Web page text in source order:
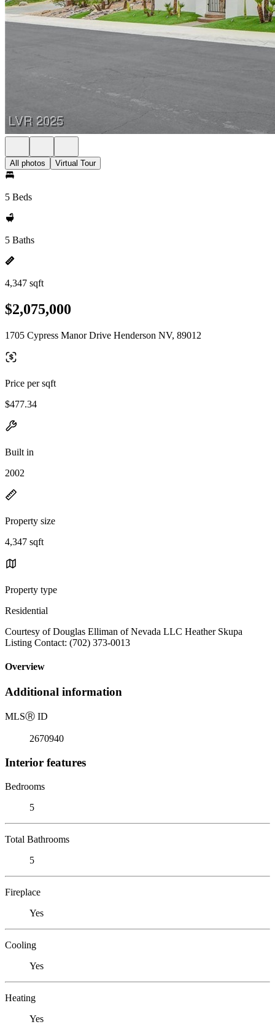
All photos Virtual Tour
5 Beds
5 Baths
4,347 sqft
$2,075,000
1705 Cypress Manor Drive Henderson NV, 89012
Price per sqft
$477.34
Built in
2002
Property size
4,347 sqft
Property type
Residential
Courtesy of Douglas Elliman of Nevada LLC Heather Skupa
Listing Contact: (702) 373-0013
Overview
Additional information
MLSⓇ ID
2670940
Interior features
Bedrooms
5
Total Bathrooms
5
Fireplace
Yes
Cooling
Yes
Heating
Yes